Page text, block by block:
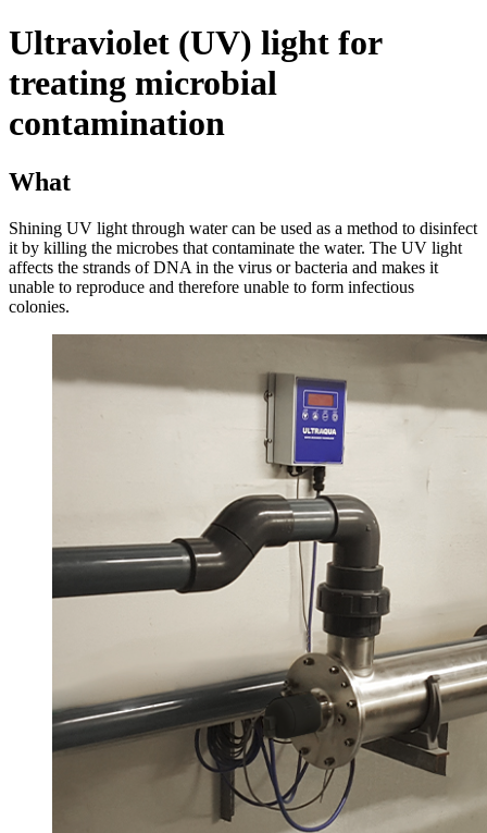
Ultraviolet (UV) light for
treating microbial
contamination
What
Shining UV light through water can be used as a method to disinfect
it by killing the microbes that contaminate the water. The UV light
affects the strands of DNA in the virus or bacteria and makes it
unable to reproduce and therefore unable to form infectious
colonies.